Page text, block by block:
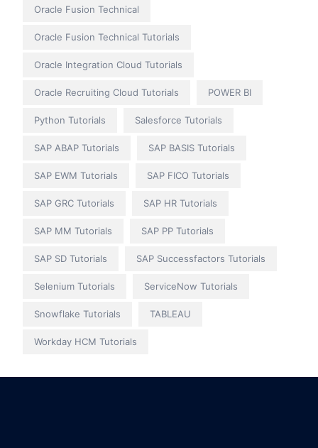
Oracle Fusion Technical
Oracle Fusion Technical Tutorials
Oracle Integration Cloud Tutorials
Oracle Recruiting Cloud Tutorials POWER BI
Python Tutorials Salesforce Tutorials
SAP ABAP Tutorials SAP BASIS Tutorials
SAP EWM Tutorials SAP FICO Tutorials
SAP GRC Tutorials SAP HR Tutorials
SAP MM Tutorials SAP PP Tutorials
SAP SD Tutorials SAP Successfactors Tutorials
Selenium Tutorials ServiceNow Tutorials
Snowflake Tutorials TABLEAU
Workday HCM Tutorials